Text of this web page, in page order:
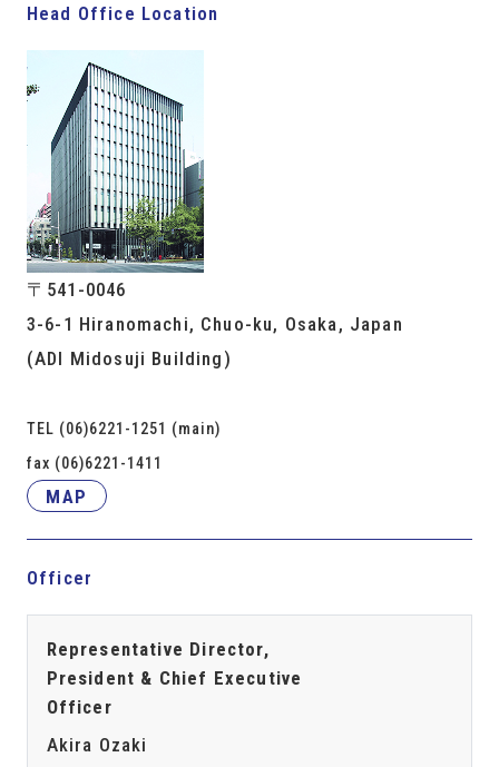
Head Office Location
〒541-0046
3-6-1 Hiranomachi, Chuo-ku, Osaka, Japan
(ADI Midosuji Building)
TEL (06)6221-1251 (main)
fax (06)6221-1411
MAP
Officer
Representative Director,
President & Chief Executive
Officer
Akira Ozaki